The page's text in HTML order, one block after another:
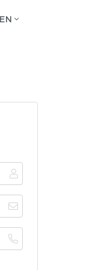
EN